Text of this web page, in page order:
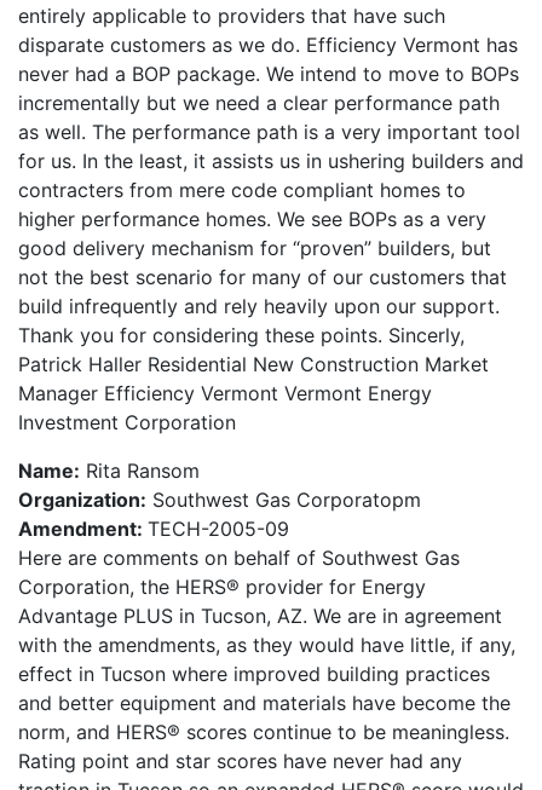
entirely applicable to providers that have such
disparate customers as we do. Efficiency Vermont has
never had a BOP package. We intend to move to BOPs
incrementally but we need a clear performance path
as well. The performance path is a very important tool
for us. In the least, it assists us in ushering builders and
contracters from mere code compliant homes to
higher performance homes. We see BOPs as a very
good delivery mechanism for “proven” builders, but
not the best scenario for many of our customers that
build infrequently and rely heavily upon our support.
Thank you for considering these points. Sincerly,
Patrick Haller Residential New Construction Market
Manager Efficiency Vermont Vermont Energy
Investment Corporation
Name: Rita Ransom
Organization: Southwest Gas Corporatopm
Amendment: TECH-2005-09
Here are comments on behalf of Southwest Gas
Corporation, the HERS® provider for Energy
Advantage PLUS in Tucson, AZ. We are in agreement
with the amendments, as they would have little, if any,
effect in Tucson where improved building practices
and better equipment and materials have become the
norm, and HERS® scores continue to be meaningless.
Rating point and star scores have never had any